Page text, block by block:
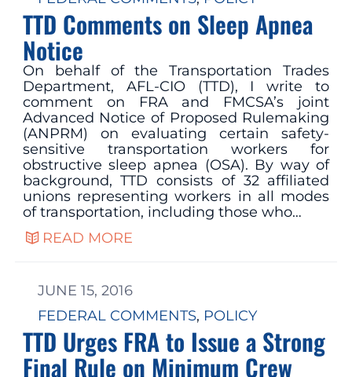
TTD Comments on Sleep Apnea
Notice
On behalf of the Transportation Trades
Department, AFL-CIO (TTD), I write to
comment on FRA and FMCSA’s joint
Advanced Notice of Proposed Rulemaking
(ANPRM) on evaluating certain safety-
sensitive transportation workers for
obstructive sleep apnea (OSA). By way of
background, TTD consists of 32 affiliated
unions representing workers in all modes
of transportation, including those who…
READ MORE
JUNE 15, 2016
FEDERAL COMMENTS, POLICY
TTD Urges FRA to Issue a Strong
Final Rule on Minimum Crew